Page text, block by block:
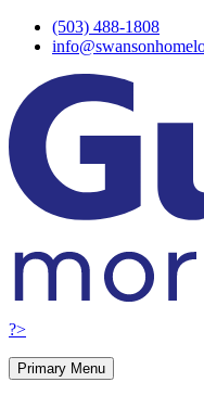
Skip
(503) 488-1808
?>
Primary Menu